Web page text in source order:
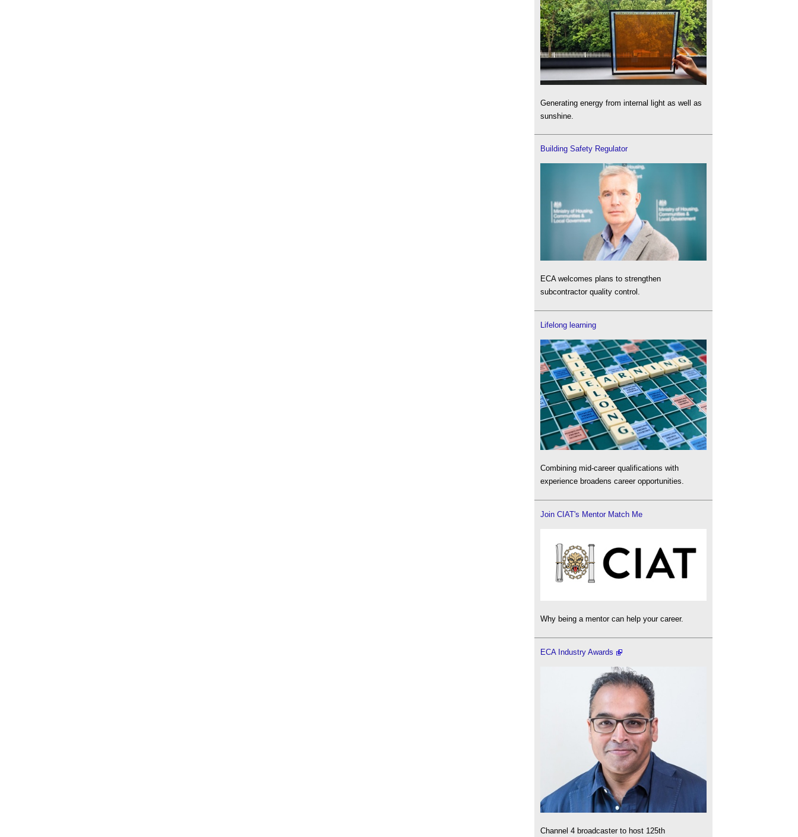
Generating energy from internal light as well as
sunshine.
Building Safety Regulator
ECA welcomes plans to strengthen
subcontractor quality control.
Lifelong learning
Combining mid-career qualifications with
experience broadens career opportunities.
Join CIAT's Mentor Match Me
Why being a mentor can help your career.
ECA Industry Awards
Channel 4 broadcaster to host 125th